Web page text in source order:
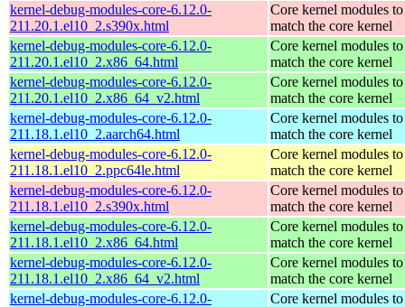
kernel-debug-modules-core-6.12.0-
211.20.1.el10_2.s390x.html
Core kernel modules to
match the core kernel
kernel-debug-modules-core-6.12.0-
211.20.1.el10_2.x86_64.html
Core kernel modules to
match the core kernel
kernel-debug-modules-core-6.12.0-
211.20.1.el10_2.x86_64_v2.html
Core kernel modules to
match the core kernel
kernel-debug-modules-core-6.12.0-
211.18.1.el10_2.aarch64.html
Core kernel modules to
match the core kernel
kernel-debug-modules-core-6.12.0-
211.18.1.el10_2.ppc64le.html
Core kernel modules to
match the core kernel
kernel-debug-modules-core-6.12.0-
211.18.1.el10_2.s390x.html
Core kernel modules to
match the core kernel
kernel-debug-modules-core-6.12.0-
211.18.1.el10_2.x86_64.html
Core kernel modules to
match the core kernel
kernel-debug-modules-core-6.12.0-
211.18.1.el10_2.x86_64_v2.html
Core kernel modules to
match the core kernel
kernel-debug-modules-core-6.12.0-
Core kernel modules to